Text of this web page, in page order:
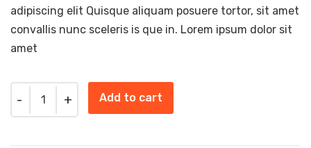
adipiscing elit Quisque aliquam posuere tortor, sit amet
convallis nunc sceleris is que in. Lorem ipsum dolor sit
amet
Quantity Add to cart